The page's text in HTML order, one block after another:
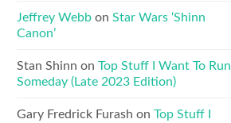
Jeffrey Webb on Star Wars ‘Shinn
Canon’
Stan Shinn on Top Stuff I Want To Run
Someday (Late 2023 Edition)
Gary Fredrick Furash on Top Stuff I